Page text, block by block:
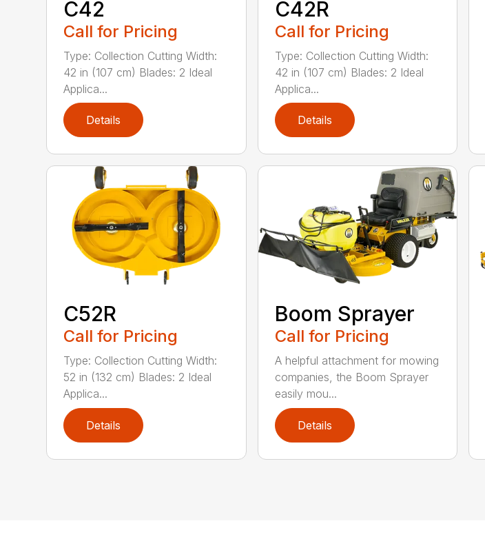
C42
Call for Pricing
Type: Collection Cutting Width:
42 in (107 cm) Blades: 2 Ideal
Applica...
Details
C42R
Call for Pricing
Type: Collection Cutting Width:
42 in (107 cm) Blades: 2 Ideal
Applica...
Details
C52R
Call for Pricing
Type: Collection Cutting Width:
52 in (132 cm) Blades: 2 Ideal
Applica...
Details
Boom Sprayer
Call for Pricing
A helpful attachment for mowing
companies, the Boom Sprayer
easily mou...
Details